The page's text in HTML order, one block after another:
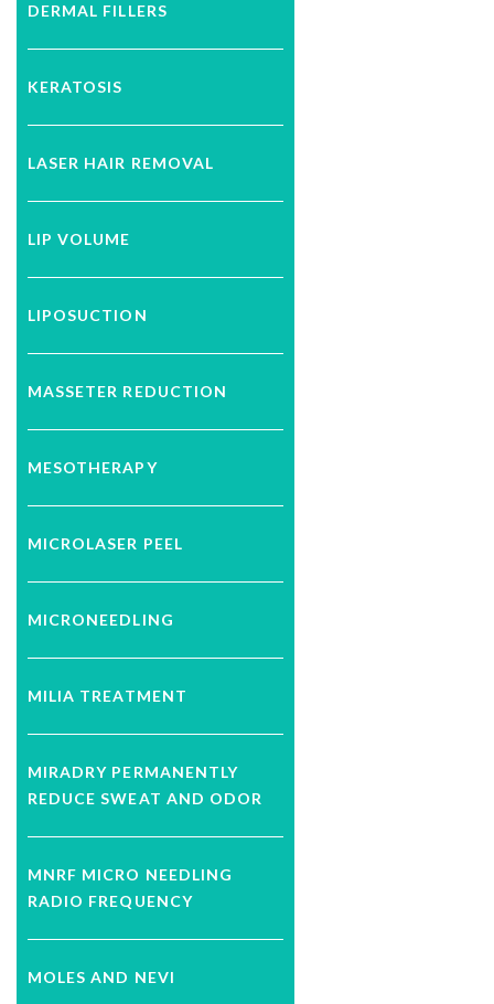
DERMAL FILLERS
KERATOSIS
LASER HAIR REMOVAL
LIP VOLUME
LIPOSUCTION
MASSETER REDUCTION
MESOTHERAPY
MICROLASER PEEL
MICRONEEDLING
MILIA TREATMENT
MIRADRY PERMANENTLY
REDUCE SWEAT AND ODOR
MNRF MICRO NEEDLING
RADIO FREQUENCY
MOLES AND NEVI